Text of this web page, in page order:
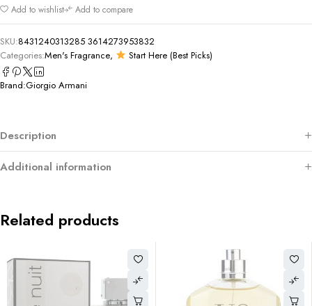
Add to wishlist Add to compare
SKU:8431240313285 3614273953832
Categories:Men's Fragrance, Start Here (Best Picks)
Brand:Giorgio Armani
Description
Additional information
Related products